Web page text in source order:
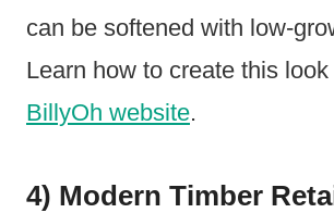
can be softened with low-
Learn how to create this
BillyOh website.
4) Modern Timber